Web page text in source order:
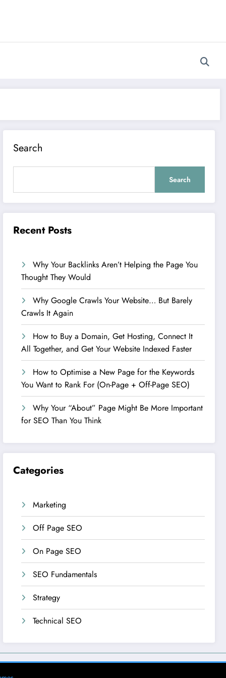
Search
Search
Recent Posts
Why Your Backlinks Aren’t Helping the Page You
Thought They Would
Why Google Crawls Your Website… But Barely
Crawls It Again
How to Buy a Domain, Get Hosting, Connect It
All Together, and Get Your Website Indexed Faster
How to Optimise a New Page for the Keywords
You Want to Rank For (On-Page + Off-Page SEO)
Why Your “About” Page Might Be More Important
for SEO Than You Think
Categories
Marketing
Off Page SEO
On Page SEO
SEO Fundamentals
Strategy
Technical SEO